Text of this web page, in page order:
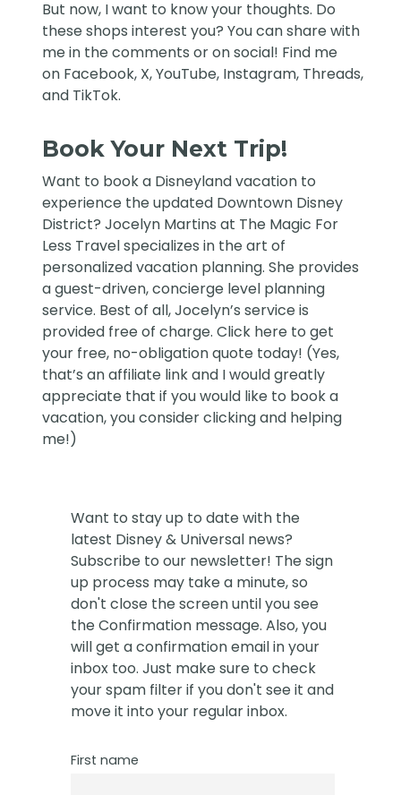
But now, I want to know your thoughts. Do
these shops interest you? You can share with
me in the comments or on social! Find me
on Facebook, X,YouTube, Instagram, Threads,
and TikTok.
Book Your Next Trip!
Want to book a Disneyland vacation to
experience the updated Downtown Disney
District?Jocelyn Martins at The Magic For
Less Travelspecializes in the art of
personalized vacation planning. She provides
a guest-driven, concierge level planning
service. Best of all, Jocelyn’s service is
provided free of charge. Click here to get
your free, no-obligation quote today! (Yes,
that’s an affiliate link and I would greatly
appreciate that if you would like to book a
vacation, you consider clicking and helping
me!)
Want to stay up to date with the
latest Disney & Universal news?
Subscribe to our newsletter! The sign
up process may take a minute, so
don't close the screen until you see
the Confirmation message. Also, you
will get a confirmation email in your
inbox too. Just make sure to check
your spam filter if you don't see it and
move it into your regular inbox.
First name